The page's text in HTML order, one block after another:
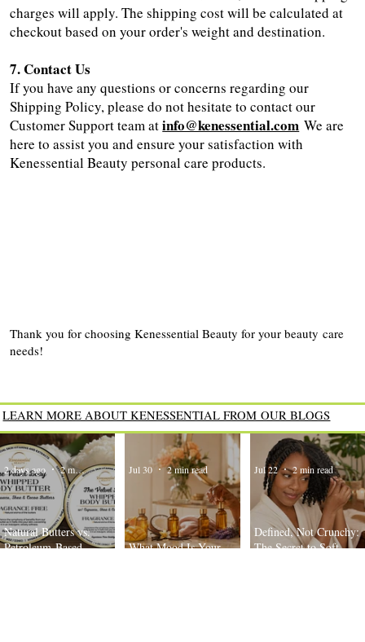
charges will apply. The shipping cost will be calculated at
checkout based on your order's weight and destination.
7. Contact Us
If you have any questions or concerns regarding our
Shipping Policy, please do not hesitate to contact our
Customer Support team atinfo@kenessential.com We are
here to assist you and ensure your satisfaction with
Kenessential Beauty personal care products.
Thank you for choosing Kenessential Beauty for your beauty care
needs!
LEARN MORE ABOUT KENESSENTIAL FROM OUR BLOGS
Natural Butters vs.
Petroleum-Based
2 days ago 2 min read
What Mood Is Your
Jul 30 2 min read
Defined, Not Crunchy:
The Secret to Soft,
Jul 22 2 min read